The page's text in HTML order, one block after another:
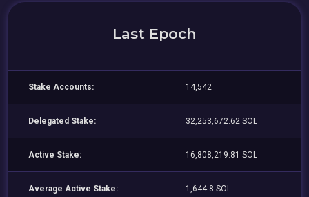
Last Epoch
Stake Accounts: 14,542
Delegated Stake: 32,253,672.62 SOL
Active Stake: 16,808,219.81 SOL
Average Active Stake: 1,644.8 SOL